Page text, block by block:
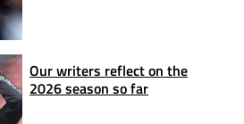
Our writers reflect on the
2026 season so far